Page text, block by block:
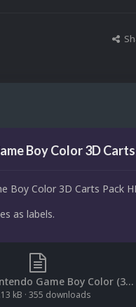
Boy Color 3D
Boy Color 3D Carts Pack
as labels.
(File List) Nintendo Game Boy Color (3D Carts-HD)(No-Intro)(ci2own 1.0).txt
kB · 355 downloads